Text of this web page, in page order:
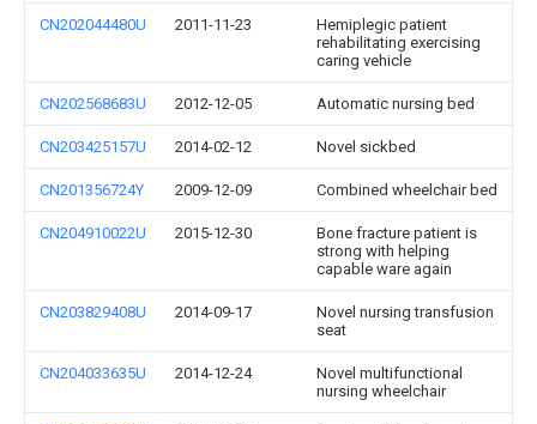
CN202044480U 2011-11-23
Hemiplegic patient
rehabilitating exercising
caring vehicle
CN202568683U 2012-12-05 Automatic nursing bed
CN203425157U 2014-02-12 Novel sickbed
CN201356724Y 2009-12-09 Combined wheelchair bed
CN204910022U 2015-12-30
Bone fracture patient is
strong with helping
capable ware again
CN203829408U 2014-09-17
Novel nursing transfusion
seat
CN204033635U 2014-12-24
Novel multifunctional
nursing wheelchair